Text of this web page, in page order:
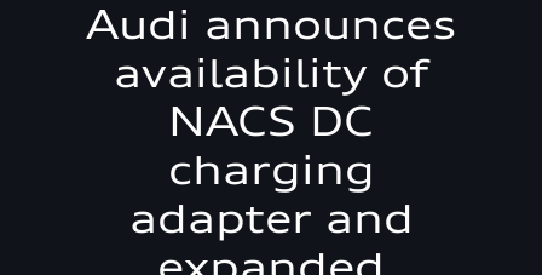
Audi announces
availability of
NACS DC
charging
adapter and